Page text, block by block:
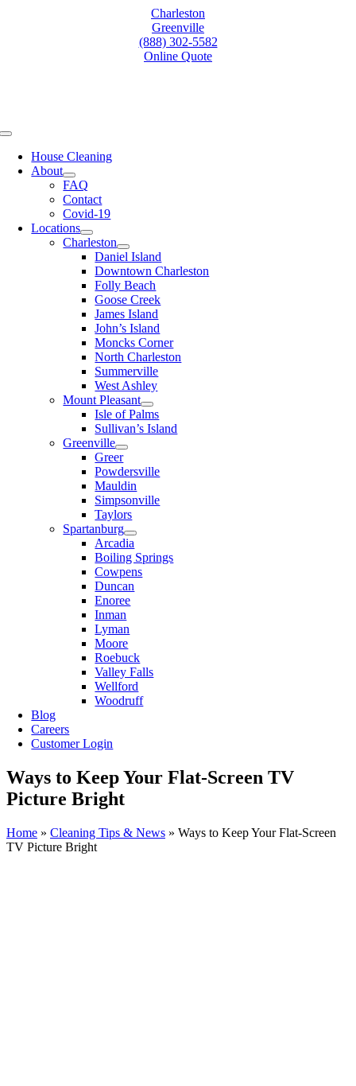
Charleston
Greenville
(888) 302-5582
Online Quote
Toggle
NavigationHouse Cleaning
About
FAQ
Contact
Covid-19
Locations
Charleston
Daniel Island
Downtown Charleston
Folly Beach
Goose Creek
James Island
John’s Island
Moncks Corner
North Charleston
Summerville
West Ashley
Mount Pleasant
Isle of Palms
Sullivan’s Island
Greenville
Greer
Powdersville
Mauldin
Simpsonville
Taylors
Spartanburg
Arcadia
Boiling Springs
Cowpens
Duncan
Enoree
Inman
Lyman
Moore
Roebuck
Valley Falls
Wellford
Woodruff
Blog
Careers
Customer Login
Ways to Keep Your Flat-Screen TV
Picture Bright
Home » Cleaning Tips & News » Ways to Keep Your Flat-Screen
TV Picture Bright